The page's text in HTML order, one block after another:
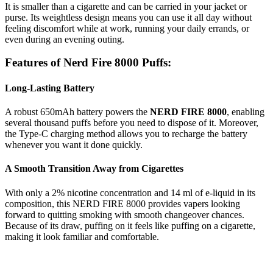
It is smaller than a cigarette and can be carried in your jacket or
purse. Its weightless design means you can use it all day without
feeling discomfort while at work, running your daily errands, or
even during an evening outing.
Features of Nerd Fire 8000 Puffs:
Long-Lasting Battery
A robust 650mAh battery powers the NERD FIRE 8000, enabling
several thousand puffs before you need to dispose of it. Moreover,
the Type-C charging method allows you to recharge the battery
whenever you want it done quickly.
A Smooth Transition Away from Cigarettes
With only a 2% nicotine concentration and 14 ml of e-liquid in its
composition, this NERD FIRE 8000 provides vapers looking
forward to quitting smoking with smooth changeover chances.
Because of its draw, puffing on it feels like puffing on a cigarette,
making it look familiar and comfortable.